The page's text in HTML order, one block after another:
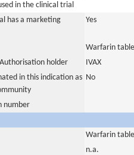
in the clinical trial
has a marketing
Yes
Warfarin
holder
IVAX
in this indication as No
number
Warfarin
n.a.